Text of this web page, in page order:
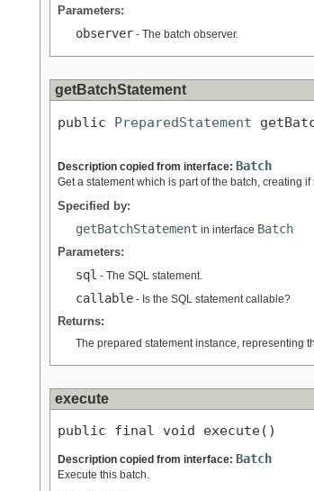
Parameters:
observer - The batch observer.
getBatchStatement
public PreparedStatement
Description copied from interface: Batch
Get a statement which is part of the batch, creating
Specified by:
getBatchStatement in interface Batch
Parameters:
sql - The SQL statement.
callable - Is the SQL statement callable?
Returns:
The prepared statement instance, representing
execute
public final void execute()
Description copied from interface: Batch
Execute this batch.